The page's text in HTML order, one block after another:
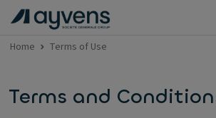
Home Terms of Use
Terms and